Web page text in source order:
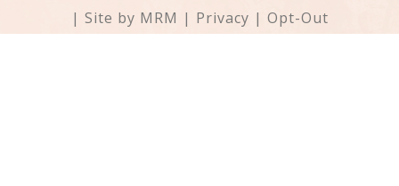
| Site by MRM | Privacy | Opt-Out